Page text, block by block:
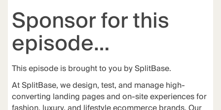
Sponsor for this
episode…
This episode is brought to you bySplitBase.
AtSplitBase, we design, test, and manage high-
converting landing pages and on-site experiences for